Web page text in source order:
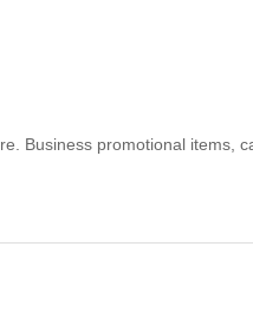
Business promotional items,